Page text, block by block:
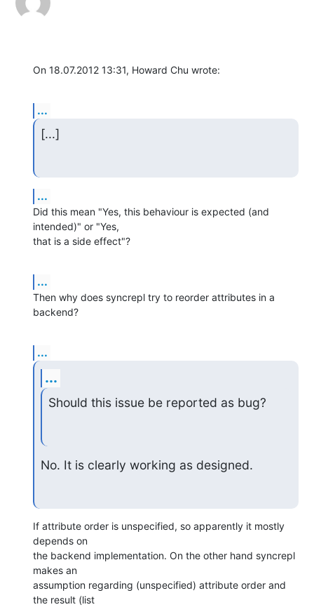
On 18.07.2012 13:31, Howard Chu wrote:
...
[...]
...
Did this mean "Yes, this behaviour is expected (and
intended)" or "Yes,
that is a side effect"?
...
Then why does syncrepl try to reorder attributes in a
backend?
...
...
Should this issue be reported as bug?
No. It is clearly working as designed.
If attribute order is unspecified, so apparently it mostly
depends on
the backend implementation. On the other hand syncrepl
makes an
assumption regarding (unspecified) attribute order and
the result (list